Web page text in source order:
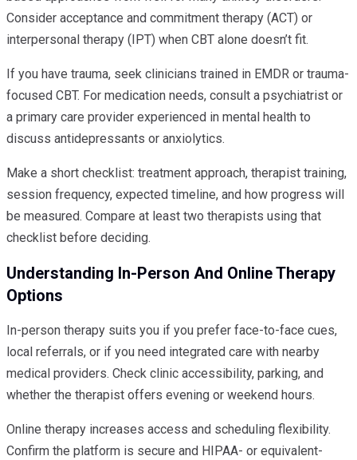
Consider acceptance and commitment therapy (ACT) or
interpersonal therapy (IPT) when CBT alone doesn’t fit.
If you have trauma, seek clinicians trained in EMDR or trauma-
focused CBT. For medication needs, consult a psychiatrist or
a primary care provider experienced in mental health to
discuss antidepressants or anxiolytics.
Make a short checklist: treatment approach, therapist training,
session frequency, expected timeline, and how progress will
be measured. Compare at least two therapists using that
checklist before deciding.
Understanding In-Person And Online Therapy
Options
In-person therapy suits you if you prefer face-to-face cues,
local referrals, or if you need integrated care with nearby
medical providers. Check clinic accessibility, parking, and
whether the therapist offers evening or weekend hours.
Online therapy increases access and scheduling flexibility.
Confirm the platform is secure and HIPAA- or equivalent-